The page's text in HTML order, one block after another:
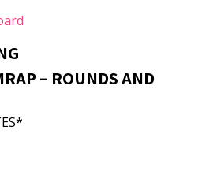
– ROUNDS AND